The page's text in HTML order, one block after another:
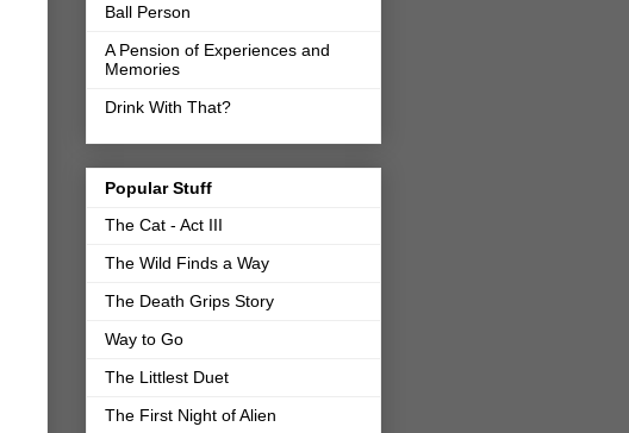
Ball Person
A Pension of Experiences and
Memories
Drink With That?
Popular Stuff
The Cat - Act III
The Wild Finds a Way
The Death Grips Story
Way to Go
The Littlest Duet
The First Night of Alien